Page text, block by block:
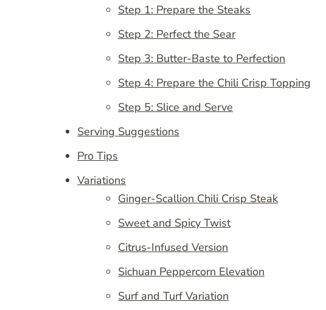
Step 1: Prepare the Steaks
Step 2: Perfect the Sear
Step 3: Butter-Baste to Perfection
Step 4: Prepare the Chili Crisp Topping
Step 5: Slice and Serve
Serving Suggestions
Pro Tips
Variations
Ginger-Scallion Chili Crisp Steak
Sweet and Spicy Twist
Citrus-Infused Version
Sichuan Peppercorn Elevation
Surf and Turf Variation